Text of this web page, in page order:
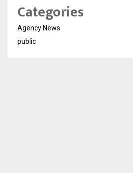
Categories
Agency News
public